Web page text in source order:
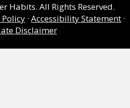
Habits. All Rights Reserved.
Policy · Accessibility Statement ·
Disclaimer